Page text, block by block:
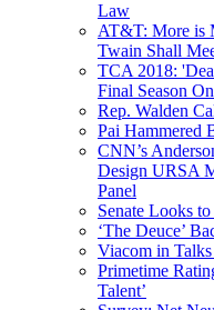
Law
AT&T: More is
Twain Shall
TCA 2018:
Final Season
Rep. Walden
Pai Hammered
CNN’s
Design URSA
Panel
Senate Looks
‘The Deuce’
Viacom in
Primetime
Talent’